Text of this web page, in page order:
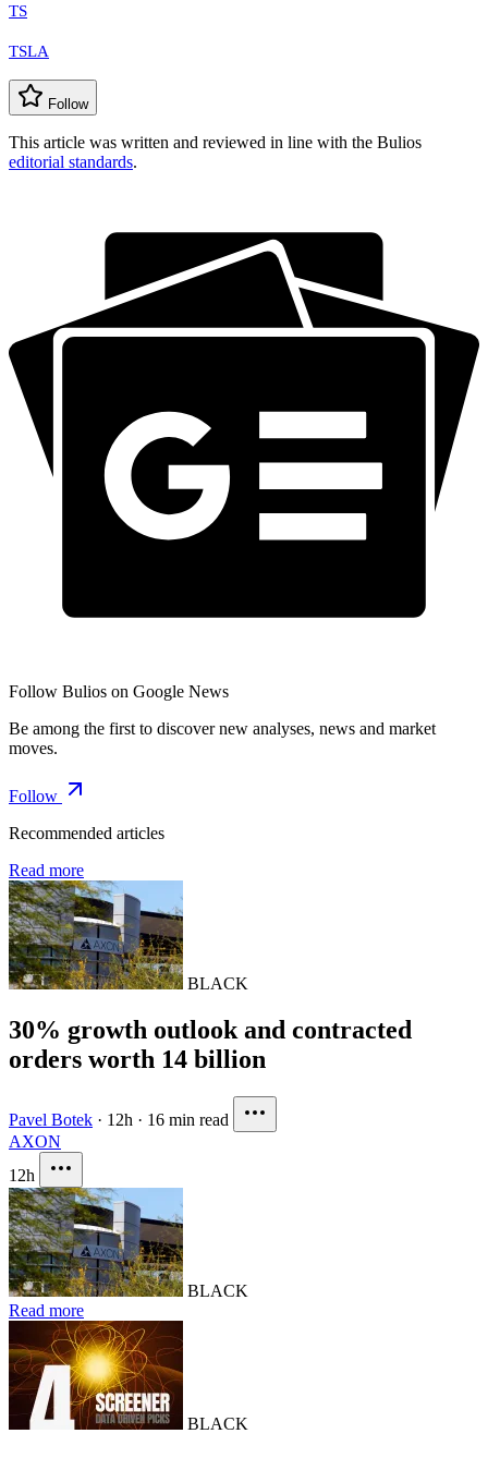
TS
TSLA
Follow
This article was written and reviewed in line with the Bulios
editorial standards.
Follow Bulios on Google News
Be among the first to discover new analyses, news and market
moves.
Follow
Recommended articles
Read more
BLACK
30% growth outlook and contracted
orders worth 14 billion
Pavel Botek · 12h · 16 min read
AXON
12h
BLACK
Read more
BLACK